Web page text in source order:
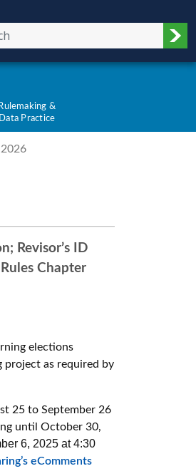
Rulemaking &
Data Practice
Revisor’s ID
Chapter
elections
project as required by
25 to September 26
until October 30,
6, 2025 at 4:30
eComments